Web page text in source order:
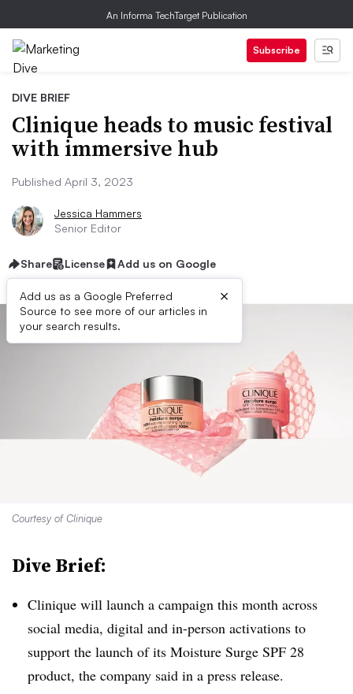
An Informa TechTarget Publication
Subscribe
DIVE BRIEF
Clinique heads to music festival
with immersive hub
Published April 3, 2023
Jessica Hammers
Senior Editor
Share License Add us on Google
Add us as a Google Preferred
Source to see more of our articles in
your search results.
×
Courtesy of Clinique
Dive Brief:
Clinique will launch a campaign this month across
social media, digital and in-person activations to
support the launch of its Moisture Surge SPF 28
product, the company said in a press release.